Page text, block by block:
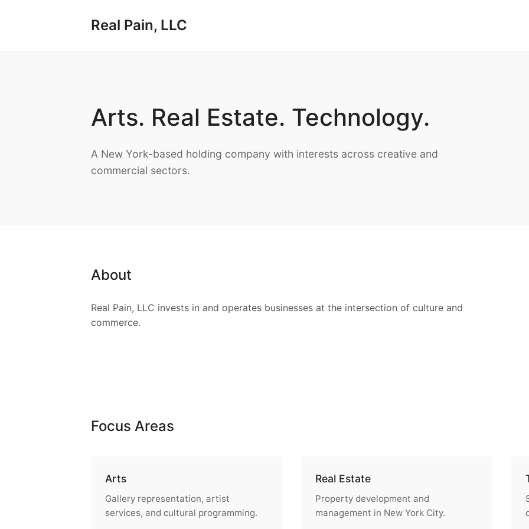
Real Pain, LLC
Arts. Real Estate. Technology.
A New York-based holding company with interests across creative and
commercial sectors.
About
Real Pain, LLC invests in and operates businesses at the intersection of culture and
commerce.
Focus Areas
Arts
Gallery representation, artist
services, and cultural programming.
Real Estate
Property development and
management in New York City.